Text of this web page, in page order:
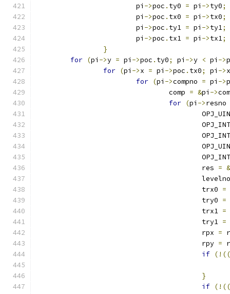
			pi
->poc . ty0 = pi ->ty0;
			pi
->poc . tx0 = pi ->tx0;
			pi
->poc . ty1 = pi ->ty1;
			pi
->poc . tx1 = pi ->tx1;
}
for (pi ->y = pi ->poc . ty0; pi ->y < pi ->
for (pi ->x = pi ->poc . tx0; pi ->
for (pi ->compno = pi ->
				comp
= &pi ->
for (pi ->resno
					res
= &
					trx0
=
					try0
=
					trx1
=
					try1
=
					rpx
=
					rpy
=
if (!((
}
if (!((